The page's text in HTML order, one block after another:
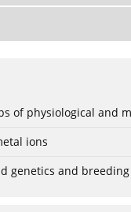
of physiological and
ions
genetics and